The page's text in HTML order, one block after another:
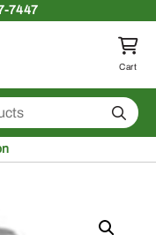
7447
to homepage
Cart
Search